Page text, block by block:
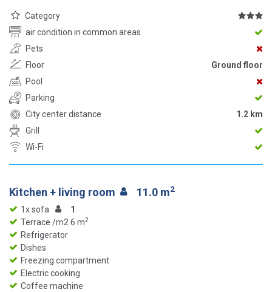
Category
air condition in common areas
Pets
Floor
Ground floor
Pool
Parking
City center distance
1.2 km
Grill
Wi-Fi
Kitchen + living room 11.0 m2
1x sofa
1
Terrace /m2 6 m2
Refrigerator
Dishes
Freezing compartment
Electric cooking
Coffee machine